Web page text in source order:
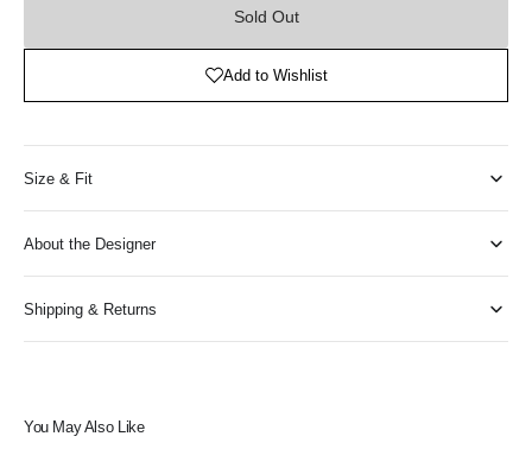
Sold Out
Add to Wishlist
Size & Fit
About the Designer
Shipping & Returns
You May Also Like